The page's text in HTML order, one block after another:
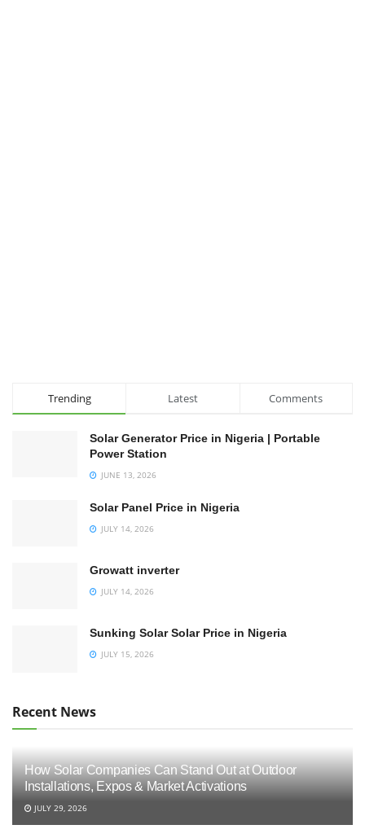
Trending Latest Comments
Solar Generator Price in Nigeria | Portable
Power Station
JUNE 13, 2026
Solar Panel Price in Nigeria
JULY 14, 2026
Growatt inverter
JULY 14, 2026
Sunking Solar Solar Price in Nigeria
JULY 15, 2026
Recent News
How Solar Companies Can Stand Out at Outdoor
Installations, Expos & Market Activations
JULY 29, 2026